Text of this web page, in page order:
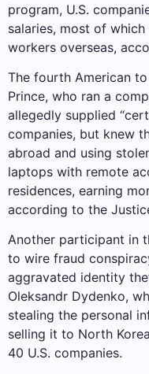
program, U.S.
salaries, most of
workers overseas,
The fourth American
Prince, who ran a
allegedly supplied
companies, but knew
abroad and using
laptops with remote
residences, earning
according to the
Another participant in
to wire fraud
aggravated identity
Oleksandr Dydenko,
stealing the personal
selling it to North
40 U.S. companies.